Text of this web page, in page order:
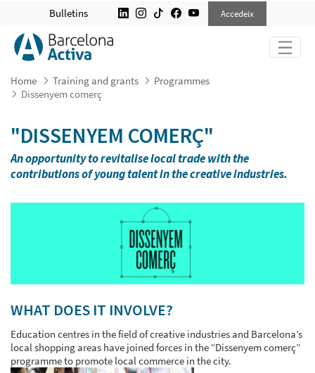
DISSENYEM COMERÇ
Bulletins Accedeix
Home Training and grants
Programmes
Dissenyem comerç
"DISSENYEM COMERÇ"
An opportunity to revitalise local trade with the
contributions of young talent in the creative industries.
WHAT DOES IT INVOLVE?
Education centres in the field of creative industries and Barcelona’s
local shopping areas have joined forces in the “Dissenyem comerç”
programme to promote local commerce in the city.